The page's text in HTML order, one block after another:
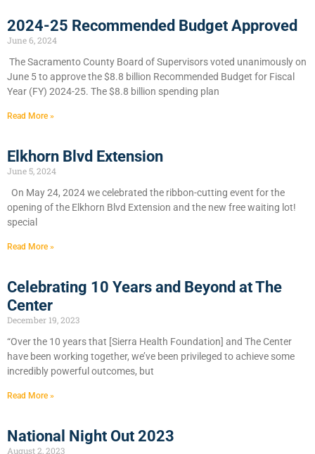
2024-25 Recommended Budget Approved
June 6, 2024
​The Sacramento County Board of Supervisors voted unanimously on
June 5 to approve the $8.8 billion Recommended Budget for Fiscal
Year (FY) 2024-25. The $8.8 billion spending plan
Read More »
Elkhorn Blvd Extension
June 5, 2024
On May 24, 2024 we celebrated the ribbon-cutting event for the
opening of the Elkhorn Blvd Extension and the new free waiting lot!
special
Read More »
Celebrating 10 Years and Beyond at The
Center
December 19, 2023
“Over the 10 years that [Sierra Health Foundation] and The Center
have been working together, we’ve been privileged to achieve some
incredibly powerful outcomes, but
Read More »
National Night Out 2023
August 2, 2023